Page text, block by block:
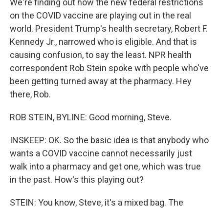
We're finding out how the new federal restrictions
on the COVID vaccine are playing out in the real
world. President Trump's health secretary, Robert F.
Kennedy Jr., narrowed who is eligible. And that is
causing confusion, to say the least. NPR health
correspondent Rob Stein spoke with people who've
been getting turned away at the pharmacy. Hey
there, Rob.
ROB STEIN, BYLINE: Good morning, Steve.
INSKEEP: OK. So the basic idea is that anybody who
wants a COVID vaccine cannot necessarily just
walk into a pharmacy and get one, which was true
in the past. How's this playing out?
STEIN: You know, Steve, it's a mixed bag. The